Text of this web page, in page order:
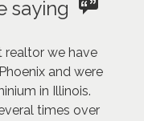
saying
realtor we have
and were
in Illinois.
times over